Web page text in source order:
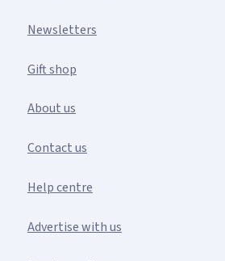
Newsletters
Gift shop
About us
Contact us
Help centre
Advertise with us